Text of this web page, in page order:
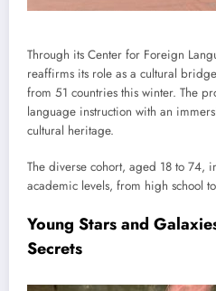
Through its Center for Foreign
reaffirms its role as a cultural
from 51 countries this winter. The
language instruction with an
cultural heritage.
The diverse cohort, aged 18 to 74,
academic levels, from high school
Young Stars and
Secrets